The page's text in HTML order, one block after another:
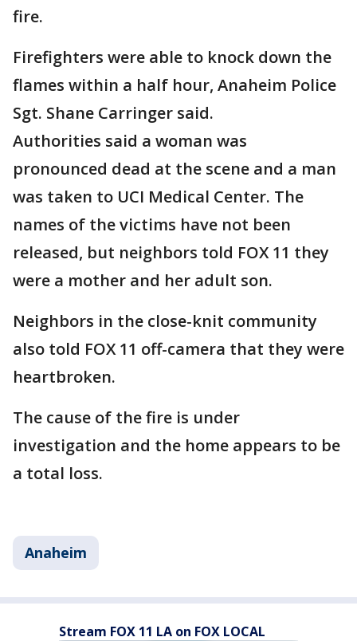
fire.
Firefighters were able to knock down the
flames within a half hour, Anaheim Police
Sgt. Shane Carringer said.
Authorities said a woman was
pronounced dead at the scene and a man
was taken to UCI Medical Center. The
names of the victims have not been
released, but neighbors told FOX 11 they
were a mother and her adult son.
Neighbors in the close-knit community
also told FOX 11 off-camera that they were
heartbroken.
The cause of the fire is under
investigation and the home appears to be
a total loss.
Anaheim
Stream FOX 11 LA on FOX LOCAL